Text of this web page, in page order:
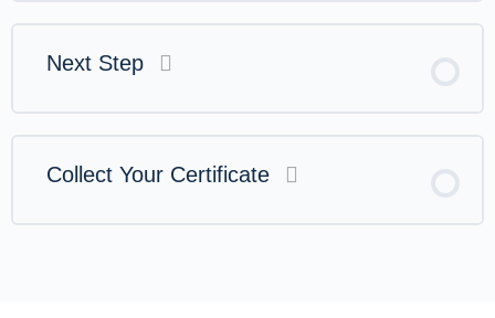
Next Step
Collect Your Certificate